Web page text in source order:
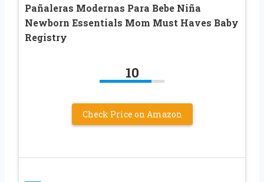
Pañaleras Modernas Para Bebe Niña
Newborn Essentials Mom Must Haves Baby
Registry
10
Check Price on Amazon